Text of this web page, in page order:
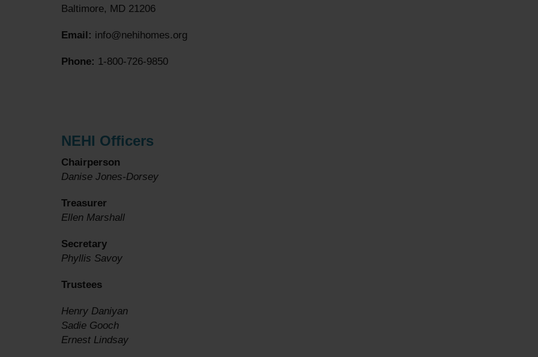
Baltimore, MD 21206
Email: info@nehihomes.org
Phone: 1-800-726-9850
NEHI Officers
Chairperson
Danise Jones-Dorsey
Treasurer
Ellen Marshall
Secretary
Phyllis Savoy
Trustees
Henry Daniyan
Sadie Gooch
Ernest Lindsay